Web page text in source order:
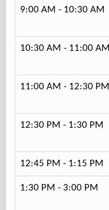
9:00 AM - 10:30 AM
10:30 AM - 11:00 AM
11:00 AM - 12:30 PM
12:30 PM - 1:30 PM
12:45 PM - 1:15 PM
1:30 PM - 3:00 PM